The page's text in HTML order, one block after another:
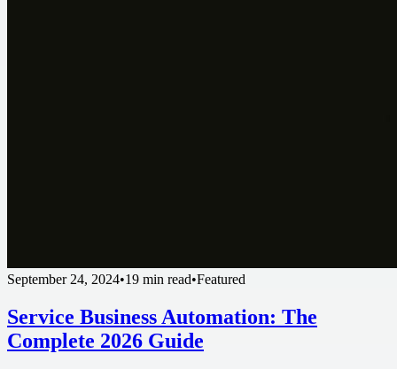
September 24, 2024•19 min read•Featured
Service Business Automation: The
Complete 2026 Guide